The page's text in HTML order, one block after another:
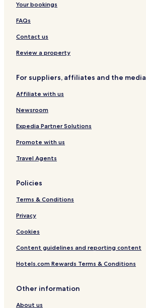
Your bookings
FAQs
Contact us
Review a property
For suppliers, affiliates and the media
Affiliate with us
Newsroom
Expedia Partner Solutions
Promote with us
Travel Agents
Policies
Terms & Conditions
Privacy
Cookies
Content guidelines and reporting content
Hotels.com Rewards Terms & Conditions
Other information
About us